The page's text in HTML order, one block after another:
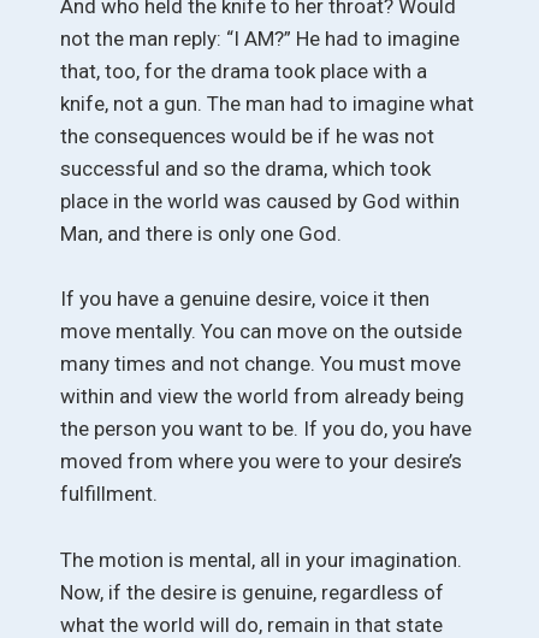
And who held the knife to her throat? Would
not the man reply: “I AM?” He had to imagine
that, too, for the drama took place with a
knife, not a gun. The man had to imagine what
the consequences would be if he was not
successful and so the drama, which took
place in the world was caused by God within
Man, and there is only one God.
If you have a genuine desire, voice it then
move mentally. You can move on the outside
many times and not change. You must move
within and view the world from already being
the person you want to be. If you do, you have
moved from where you were to your desire’s
fulfillment.
The motion is mental, all in your imagination.
Now, if the desire is genuine, regardless of
what the world will do, remain in that state